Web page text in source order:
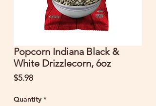
Popcorn Indiana Black &
White Drizzlecorn, 6oz
$5.98Price
Quantity *